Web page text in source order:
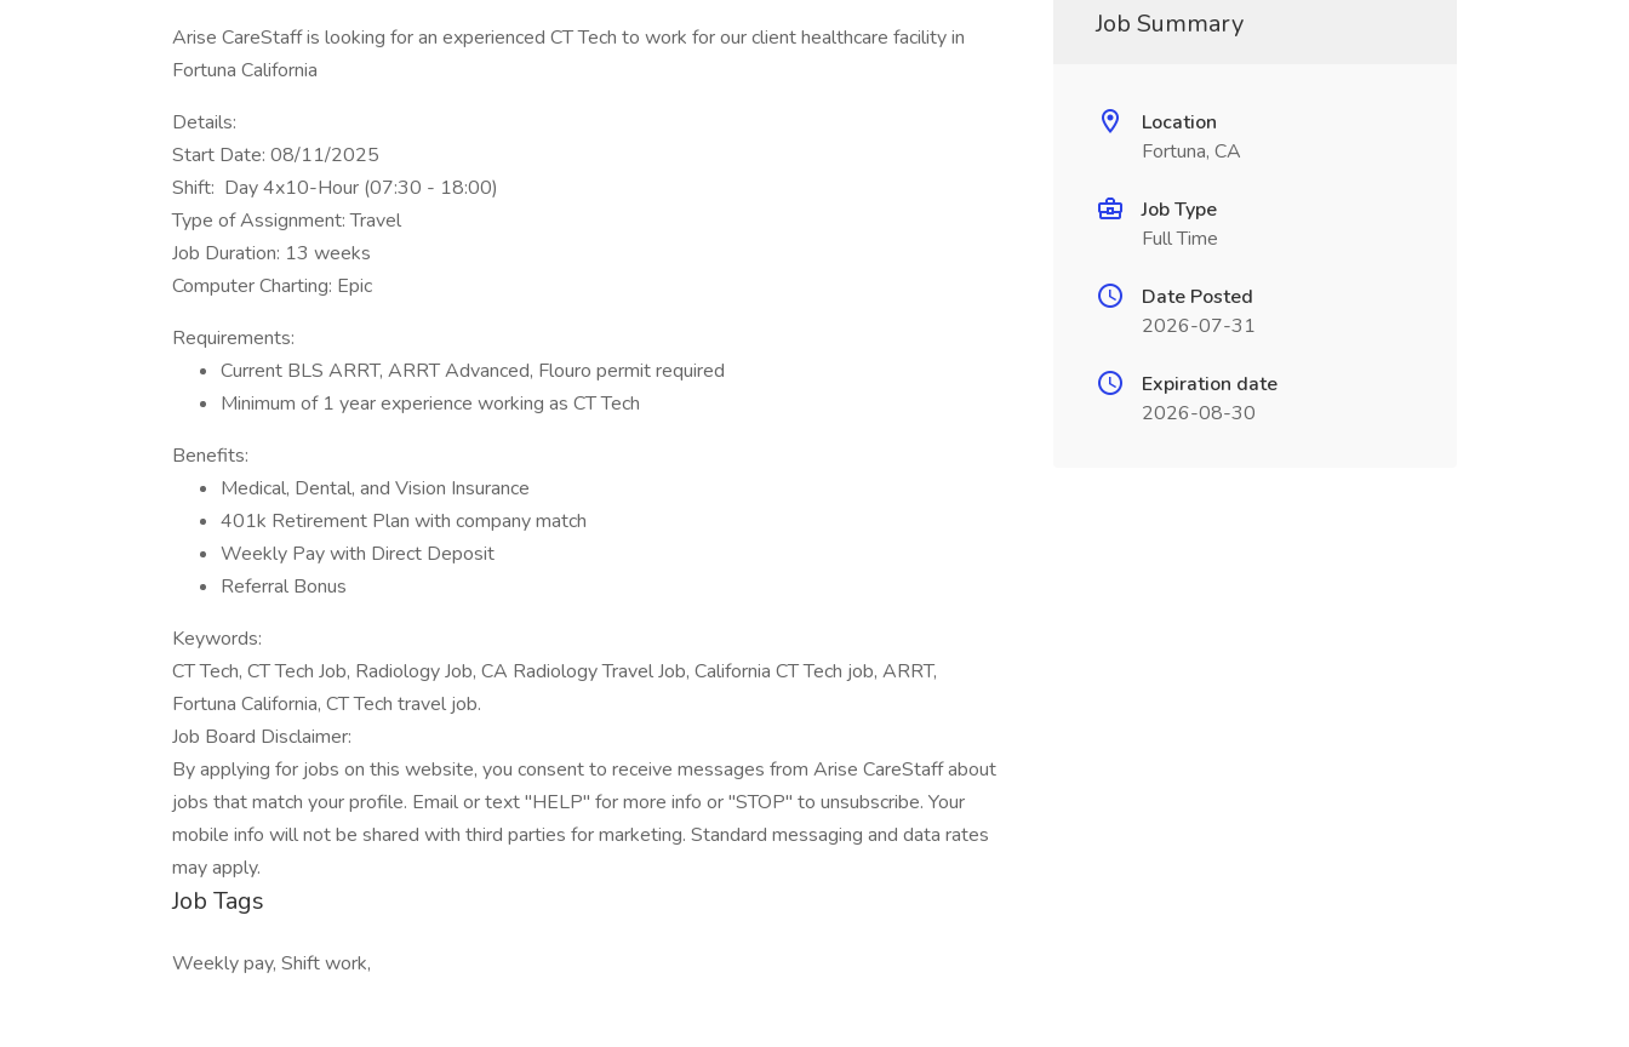
Arise CareStaff is looking for an experienced CT Tech to work for our client healthcare facility in
Fortuna California
Details:
Start Date: 08/11/2025
Shift: Day 4x10-Hour (07:30 - 18:00)
Type of Assignment: Travel
Job Duration: 13 weeks
Computer Charting: Epic
Requirements:
Current BLS ARRT, ARRT Advanced, Flouro permit required
Minimum of 1 year experience working as CT Tech
Benefits:
Medical, Dental, and Vision Insurance
401k Retirement Plan with company match
Weekly Pay with Direct Deposit
Referral Bonus
Keywords:
CT Tech, CT Tech Job, Radiology Job, CA Radiology Travel Job, California CT Tech job, ARRT,
Fortuna California, CT Tech travel job.
Job Board Disclaimer:
By applying for jobs on this website, you consent to receive messages from Arise CareStaff about
jobs that match your profile. Email or text "HELP" for more info or "STOP" to unsubscribe. Your
mobile info will not be shared with third parties for marketing. Standard messaging and data rates
may apply.
Job Tags
Weekly pay, Shift work,
Job Summary
Location
Fortuna, CA
Job Type
Full Time
Date Posted
2026-07-31
Expiration date
2026-08-30